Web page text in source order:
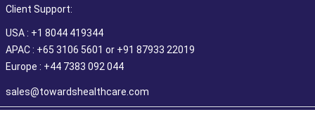
Client Support:
USA : +1 8044 419344
APAC : +65 3106 5601 or +91 87933 22019
Europe : +44 7383 092 044
sales@towardshealthcare.com